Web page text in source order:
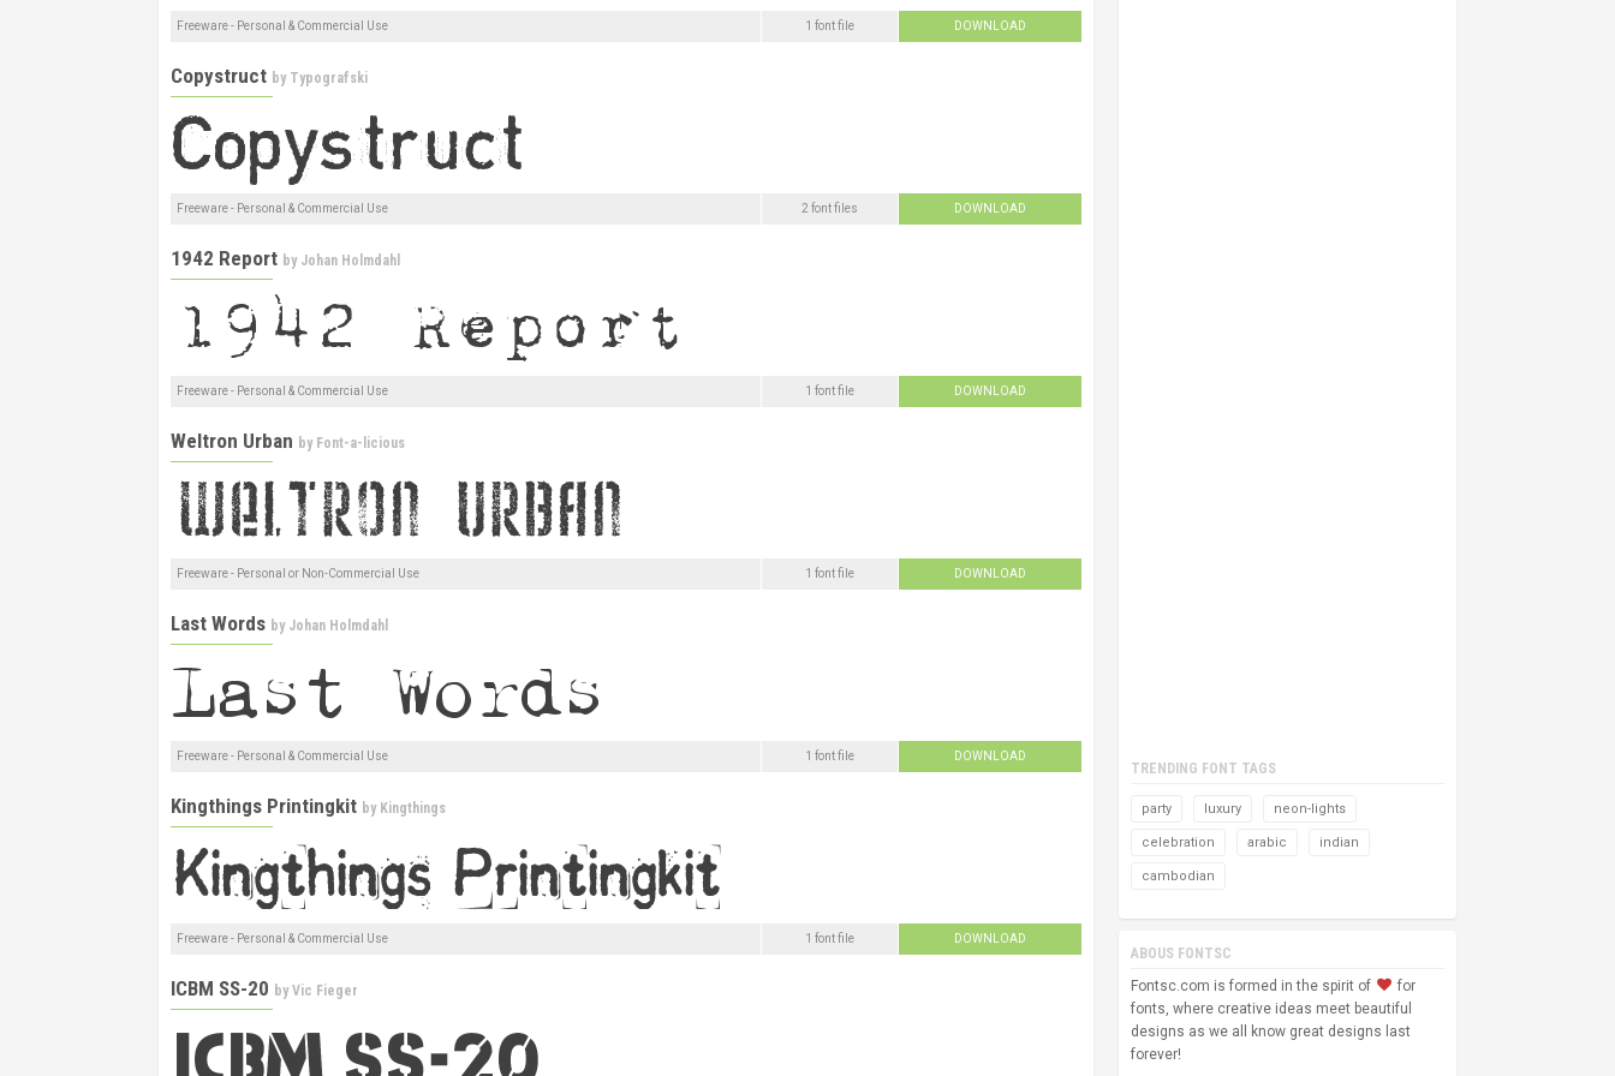
Freeware - Personal & Commercial Use 1 font file DOWNLOAD
Copystruct by Typografski
Freeware - Personal & Commercial Use 2 font files DOWNLOAD
1942 Report by Johan Holmdahl
Freeware - Personal & Commercial Use 1 font file DOWNLOAD
Weltron Urban by Font-a-licious
Freeware - Personal or Non-Commercial Use 1 font file DOWNLOAD
Last Words by Johan Holmdahl
Freeware - Personal & Commercial Use 1 font file DOWNLOAD
Kingthings Printingkit by Kingthings
Freeware - Personal & Commercial Use 1 font file DOWNLOAD
ICBM SS-20 byVic Fieger
TRENDING FONT TAGS
party luxury neon-lights
celebration arabic indian
cambodian
ABOUS FONTSC
Fontsc.com is formed in the spirit of
for
fonts, where creative ideas meet beautiful
designs as we all know great designs last
forever!